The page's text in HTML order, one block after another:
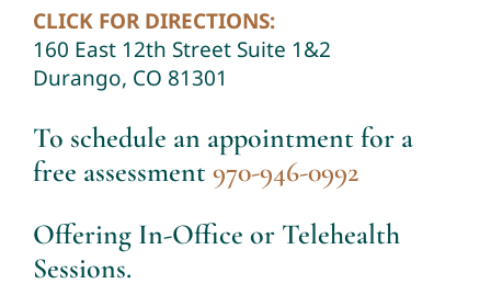
CLICK FOR DIRECTIONS:
160 East 12th Street Suite 1&2
Durango, CO 81301
To schedule an appointment for a
free assessment970-946-0992
Offering In-Office or Telehealth
Sessions.